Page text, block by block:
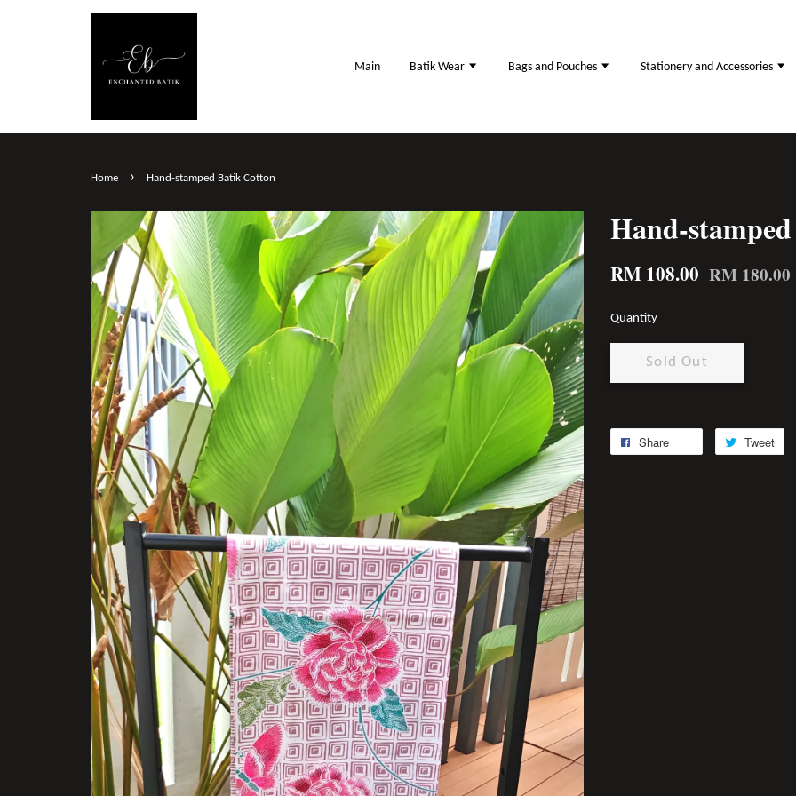
Main Batik Wear Bags and Pouches Stationery and Accessories
Home › Hand-stamped Batik Cotton
Hand-
RM 108.00 RM 180.00
Quantity
Sold Out
Share Tweet